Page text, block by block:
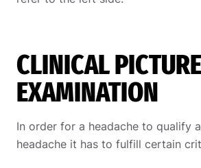
CLINICAL
EXAMINATION
In order for a headache to qualify
headache it has to fulfill certain